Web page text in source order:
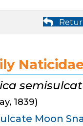
1839)
Moon